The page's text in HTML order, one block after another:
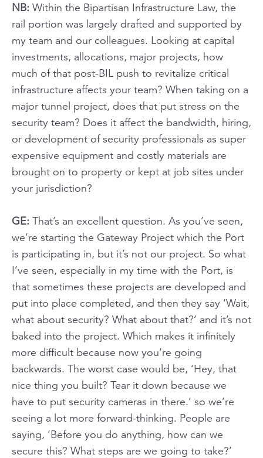
NB: Within the Bipartisan Infrastructure Law, the
rail portion was largely drafted and supported by
my team and our colleagues. Looking at capital
investments, allocations, major projects, how
much of that post-BIL push to revitalize critical
infrastructure affects your team? When taking on a
major tunnel project, does that put stress on the
security team? Does it affect the bandwidth, hiring,
or development of security professionals as super
expensive equipment and costly materials are
brought on to property or kept at job sites under
your jurisdiction?
GE: That’s an excellent question. As you’ve seen,
we’re starting the Gateway Project which the Port
is participating in, but it’s not our project. So what
I’ve seen, especially in my time with the Port, is
that sometimes these projects are developed and
put into place completed, and then they say ‘Wait,
what about security? What about that?’ and it’s not
baked into the project. Which makes it infinitely
more difficult because now you’re going
backwards. The worst case would be, ‘Hey, that
nice thing you built? Tear it down because we
have to put security cameras in there.’ so we’re
seeing a lot more forward-thinking. People are
saying, ‘Before you do anything, how can we
secure this? What steps are we going to take?’